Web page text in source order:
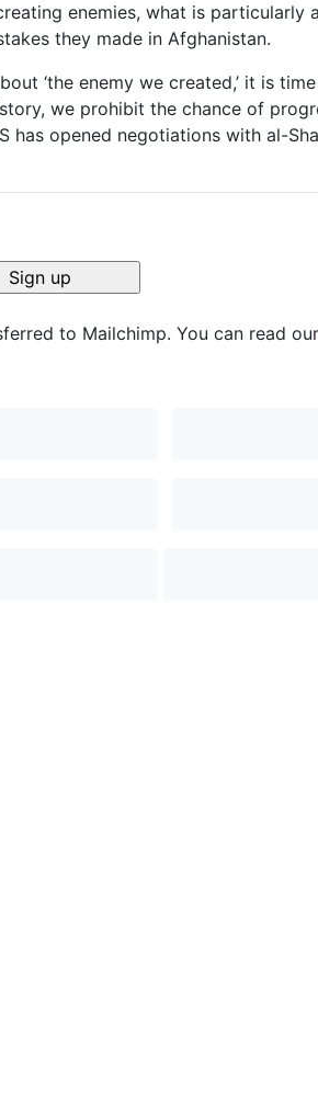
enemies, what is
they made in Afghanistan.
‘the enemy we created,’ it is
we prohibit the chance of
has opened negotiations with al-
to Mailchimp. You can read our